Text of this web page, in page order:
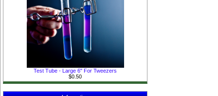
Test Tube - Large 6" For Tweezers
$0.50